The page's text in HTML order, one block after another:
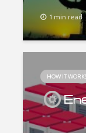
1 min read
HOW IT